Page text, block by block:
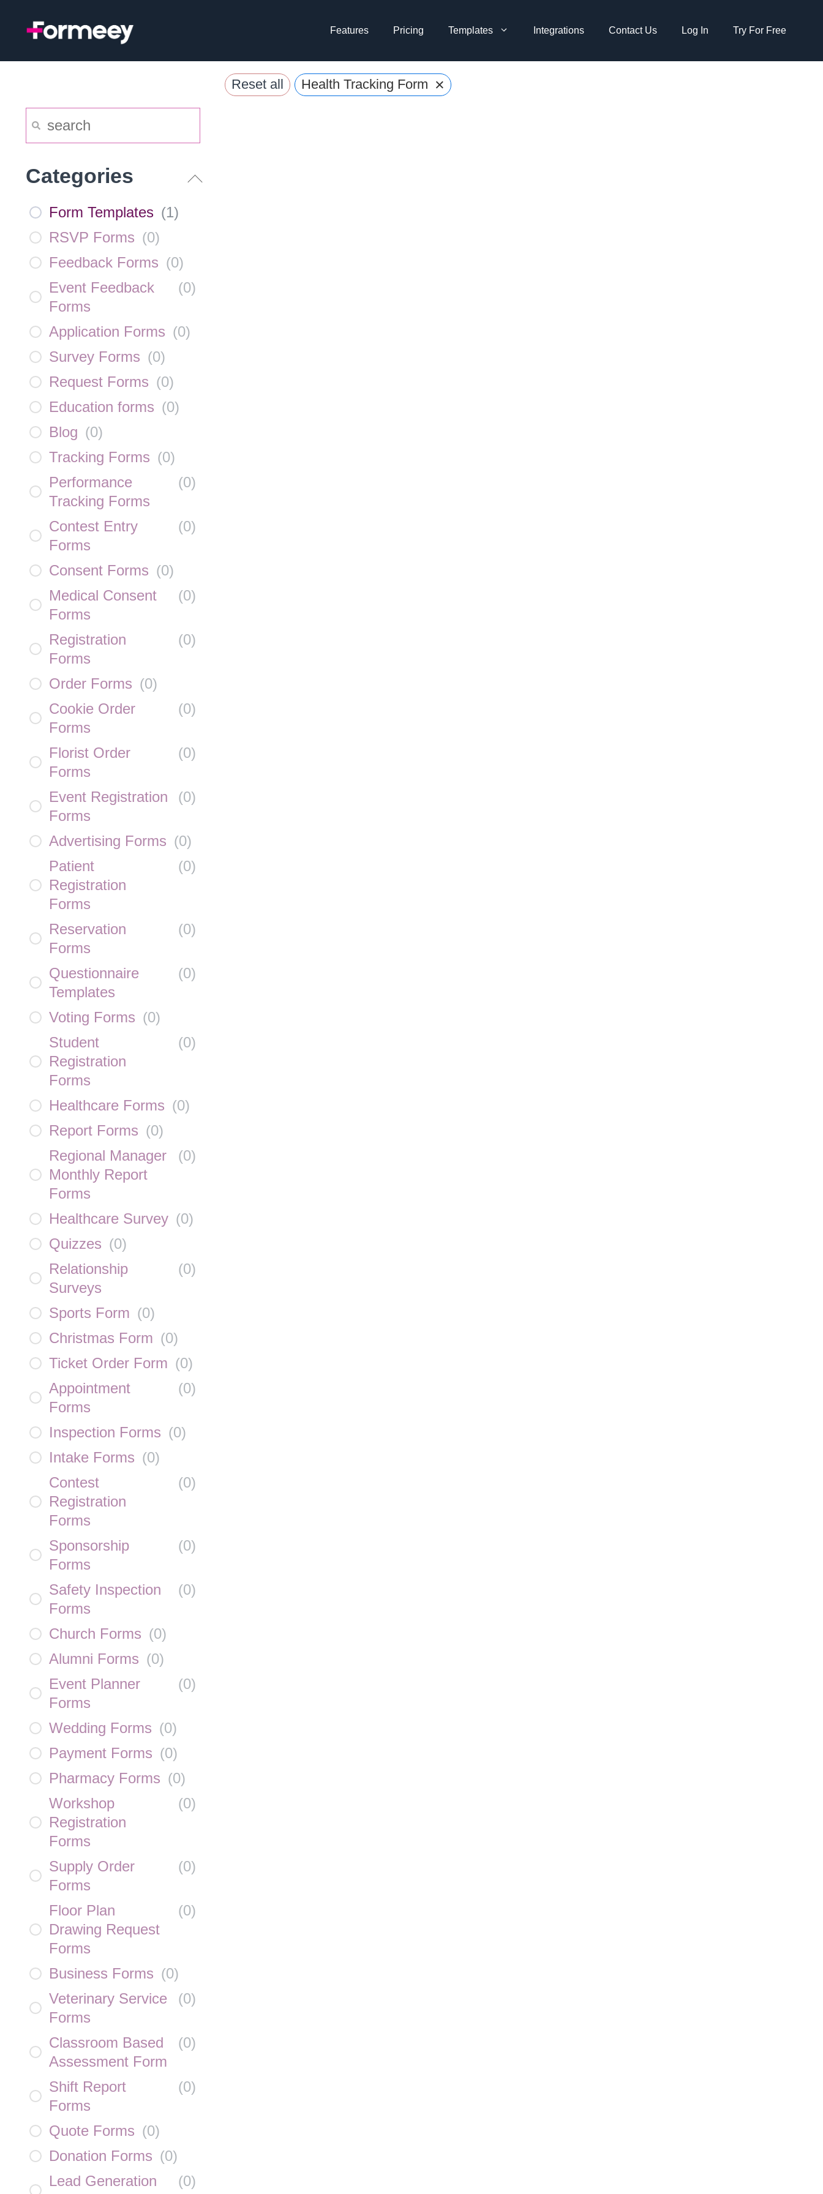
Features Pricing Templates Integrations Contact Us Log In Try For Free
Reset all Health Tracking Forms ×
Categories
Form Templates (1)
RSVP Forms (0)
Feedback Forms (0)
Event Feedback
Forms
(0)
Application Forms (0)
Survey Forms (0)
Request Forms (0)
Education forms (0)
Blog (0)
Tracking Forms (0)
Performance
Tracking Forms
(0)
Contest Entry
Forms
(0)
Consent Forms (0)
Medical Consent
Forms
(0)
Registration
Forms
(0)
Order Forms (0)
Cookie Order
Forms
(0)
Florist Order
Forms
(0)
Event Registration
Forms
(0)
Advertising Forms (0)
Patient
Registration
Forms
(0)
Reservation
Forms
(0)
Questionnaire
Templates
(0)
Voting Forms (0)
Student
Registration
Forms
(0)
Healthcare Forms (0)
Report Forms (0)
Regional Manager
Monthly Report
Forms
(0)
Healthcare Survey (0)
Quizzes (0)
Relationship
Surveys
(0)
Sports Form (0)
Christmas Form (0)
Ticket Order Form (0)
Appointment
Forms
(0)
Inspection Forms (0)
Intake Forms (0)
Contest
Registration
Forms
(0)
Sponsorship
Forms
(0)
Safety Inspection
Forms
(0)
Church Forms (0)
Alumni Forms (0)
Event Planner
Forms
(0)
Wedding Forms (0)
Payment Forms (0)
Pharmacy Forms (0)
Workshop
Registration
Forms
(0)
Supply Order
Forms
(0)
Floor Plan
Drawing Request
Forms
(0)
Business Forms (0)
Veterinary Service
Forms
(0)
Classroom Based
Assessment Form
(0)
Shift Report
Forms
(0)
Quote Forms (0)
Donation Forms (0)
Lead Generation
(0)